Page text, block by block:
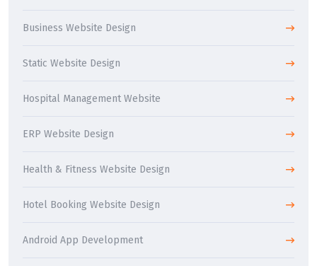
Business Website Design
Static Website Design
Hospital Management Website
ERP Website Design
Health & Fitness Website Design
Hotel Booking Website Design
Android App Development